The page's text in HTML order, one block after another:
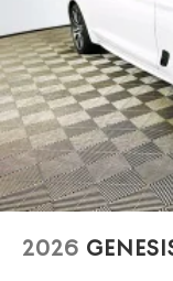
$1000 - Genesis
5.19% APR for 24
Available to well
Genesis Finance.
2026